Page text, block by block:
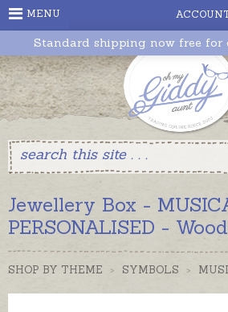
MENU
Standard shipping now free for
Jewellery Box -
PERSONALISED -
SHOP BY THEME > SYMBOLS >